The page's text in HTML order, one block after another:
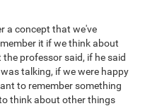
a concept that we've
it if we think about
professor said, if he said
talking, if we were happy
to remember something
think about other things